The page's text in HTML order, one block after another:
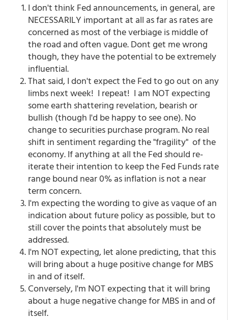
I don't think Fed announcements, in general, are
NECESSARILY important at all as far as rates are
concerned as most of the verbiage is middle of
the road and often vague. Dont get me wrong
though, they have the potential to be extremely
influential.
That said, I don't expect the Fed to go out on any
limbs next week! I repeat! I am NOT expecting
some earth shattering revelation, bearish or
bullish (though I'd be happy to see one). No
change to securities purchase program. No real
shift in sentiment regarding the "fragility" of the
economy. If anything at all the Fed should re-
iterate their intention to keep the Fed Funds rate
range bound near 0% as inflation is not a near
term concern.
I'm expecting the wording to give as vaque of an
indication about future policy as possible, but to
still cover the points that absolutely must be
addressed.
I'm NOT expecting, let alone predicting, that this
will bring about a huge positive change for MBS
in and of itself.
Conversely, I'm NOT expecting that it will bring
about a huge negative change for MBS in and of
itself.